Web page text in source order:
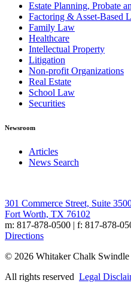
Estate Planning, Probate
Factoring & Asset-Based
Family Law
Healthcare
Intellectual Property
Litigation
Non-profit Organizations
Real Estate
School Law
Securities
Newsroom
Articles
News Search
301 Commerce Street, Suite
Fort Worth, TX 76102
m: 817-878-0500 | f: 817-878-
Directions
© 2026 Whitaker Chalk
All rights reserved Legal